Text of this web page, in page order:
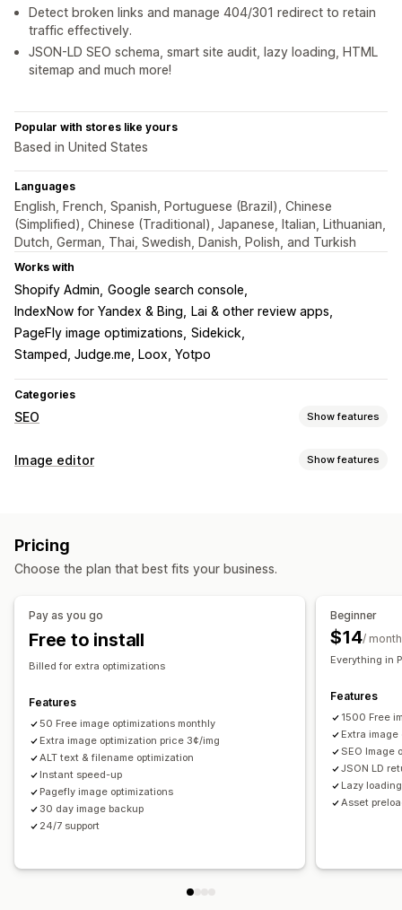
Detect broken links and manage 404/301 redirect to retain
traffic effectively.
JSON-LD SEO schema, smart site audit, lazy loading, HTML
sitemap and much more!
Popular with stores like yours
Based in United States
Languages
English, French, Spanish, Portuguese (Brazil), Chinese
(Simplified), Chinese (Traditional), Japanese, Italian, Lithuanian,
Dutch, German, Thai, Swedish, Danish, Polish, and Turkish
Works with
Shopify Admin Google search console
IndexNow for Yandex & Bing
Lai & other review apps
PageFly image optimizations Sidekick
Stamped, Judge.me, Loox, Yotpo
Categories
SEO Show features
SEO tools
Page indexing
Schemas Scripts Bulk editing AI generation
Content optimization
Automations
Competitor analysis
Speed analysis
Link analysis Content analysis Tracking
Rank tracking
Website traffic Testing
Image editor Show features
SEO Alt text
Pricing
Choose the plan that best fits your business.
Pay as you go
Free to install
Billed for extra optimizations
Features
50 Free image optimizations monthly
Extra image optimization price 3¢/img
ALT text & filename optimization
Instant speed-up
Pagefly image optimizations
30 day image backup
24/7 support
Beginner
$14/ month
Everything in
Features
1500 Free
Extra
SEO Image
JSON LD
Lazy loading
Asset